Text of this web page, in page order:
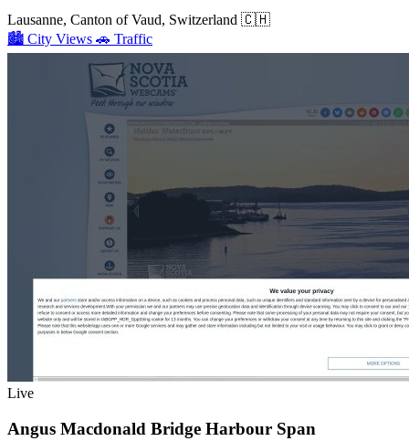
Lausanne, Canton of Vaud, Switzerland 🇨🇭
🏙️ City Views 🚗 Traffic
Live
Angus Macdonald Bridge Harbour Span